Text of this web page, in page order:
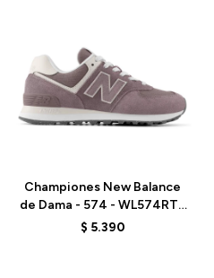
Championes New Balance
de Dama - 574 - WL574RTS
- ELD
$ 5.390